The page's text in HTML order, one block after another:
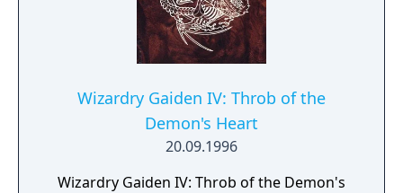
Wizardry Gaiden IV: Throb of the
Demon's Heart
20.09.1996
Wizardry Gaiden IV: Throb of the Demon's